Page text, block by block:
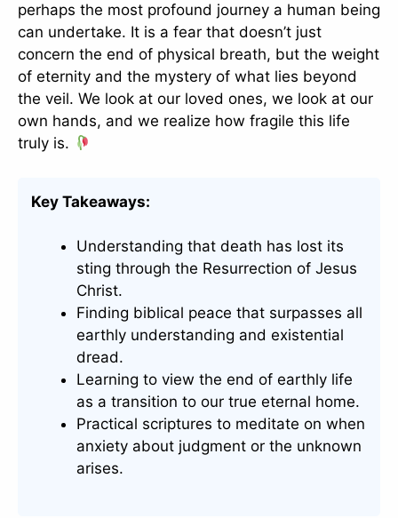
perhaps the most profound journey a human being
can undertake. It is a fear that doesn’t just
concern the end of physical breath, but the weight
of eternity and the mystery of what lies beyond
the veil. We look at our loved ones, we look at our
own hands, and we realize how fragile this life
truly is.
Key Takeaways:
Understanding that death has lost its
sting through the Resurrection of Jesus
Christ.
Finding biblical peace that surpasses all
earthly understanding and existential
dread.
Learning to view the end of earthly life
as a transition to our true eternal home.
Practical scriptures to meditate on when
anxiety about judgment or the unknown
arises.